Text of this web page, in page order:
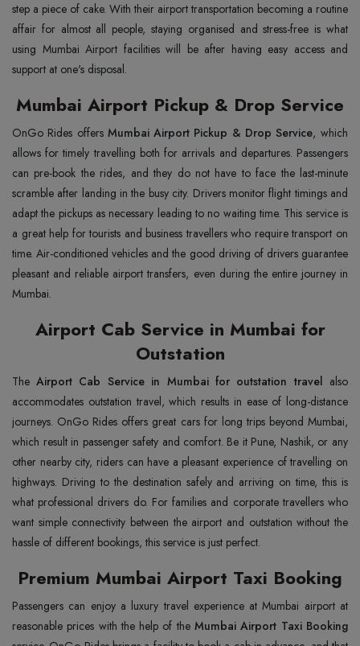
step a piece of cake. With their airport transportation becoming a routine
affair for almost all people, staying organised and stress-free is what
using Mumbai Airport facilities will be after having easy access and
support at one's disposal.
Mumbai Airport Pickup & Drop Service
OnGo Rides offers Mumbai Airport Pickup & Drop Service, which
allows for timely travelling both for arrivals and departures. Passengers
can pre-book the rides, and they do not have to face the last-minute
scramble after landing in the busy city. Drivers monitor flight timings and
adapt the pickups as necessary leading to no waiting time. This service is
a great help for tourists and business travellers who require transport on
time. Air-conditioned vehicles and the good driving of drivers guarantee
pleasant and reliable airport transfers, even during the entire journey in
Mumbai.
Airport Cab Service in Mumbai for
Outstation
The Airport Cab Service in Mumbai for outstation travel also
accommodates outstation travel, which results in ease of long-distance
journeys. OnGo Rides offers great cars for long trips beyond Mumbai,
which result in passenger safety and comfort. Be it Pune, Nashik, or any
other nearby city, riders can have a pleasant experience of travelling on
highways. Driving to the destination safely and arriving on time, this is
what professional drivers do. For families and corporate travellers who
want simple connectivity between the airport and outstation without the
hassle of different bookings, this service is just perfect.
Premium Mumbai Airport Taxi Booking
Passengers can enjoy a luxury travel experience at Mumbai airport at
reasonable prices with the help of the Mumbai Airport Taxi Booking